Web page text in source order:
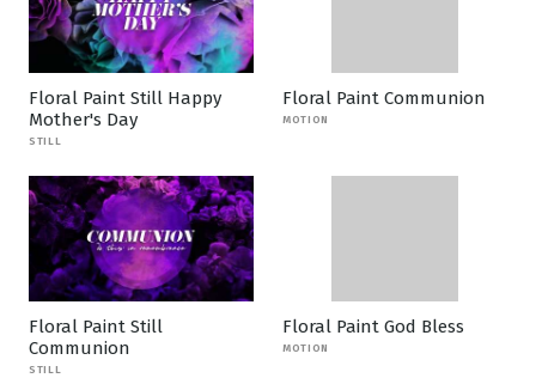
Floral Paint Still Happy
Mother's Day
STILL
Floral Paint Communion
MOTION
Floral Paint Still
Communion
STILL
Floral Paint God Bless
MOTION